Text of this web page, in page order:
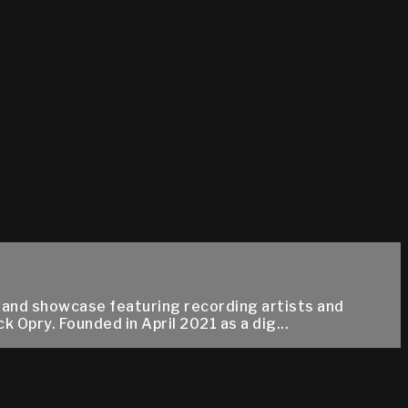
showcase featuring recording artists and
Founded in April 2021 as a dig...